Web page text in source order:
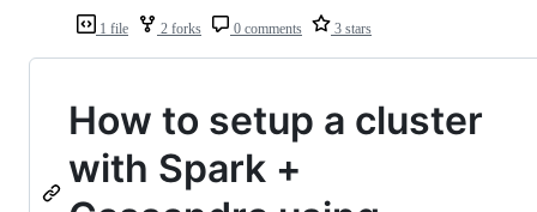
1 file 2 forks 0 comments 3 stars
How to setup a cluster
with Spark +